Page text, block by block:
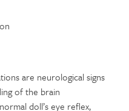
are neurological signs
of the brain
doll’s eye reflex,